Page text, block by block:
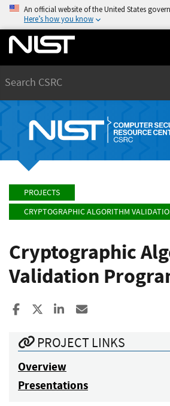
An official website of the United States
Here’s how you know
PROJECTS
CRYPTOGRAPHIC ALGORITHM
Cryptographic
Validation
Share to Facebook
Share to XShare to LinkedIn
PROJECT LINKS
Overview
Presentations